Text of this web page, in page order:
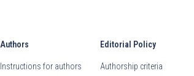
Authors
Instructions for authors
Editorial Policy
Authorship criteria